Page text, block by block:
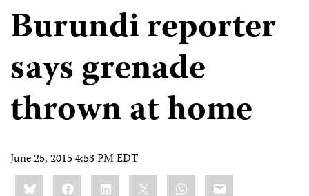
Burundi reporter
says grenade
thrown at home
June 25, 2015 4:53 PM EDT
Share
this:BlueskyFacebookLinkedIn WhatsApp
Email